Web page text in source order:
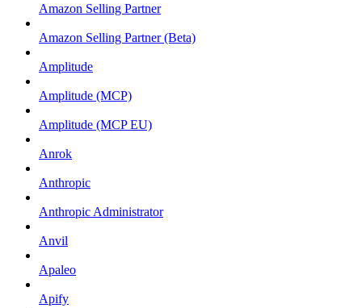
Amazon Selling Partner
Amazon Selling Partner (Beta)
Amplitude
Amplitude (MCP)
Amplitude (MCP EU)
Anrok
Anthropic
Anthropic Administrator
Anvil
Apaleo
Apify